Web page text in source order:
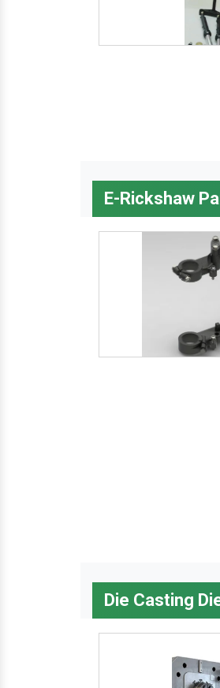
E-Rickshaw
Die Casting